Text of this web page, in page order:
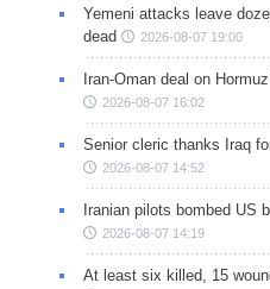
Yemeni attacks leave
dead
2026-08-07 19:00
Iran-Oman deal on
2026-08-07 16:02
Senior cleric thanks Iraq
2026-08-07 14:52
Iranian pilots bombed US
2026-08-07 14:19
At least six killed, 15